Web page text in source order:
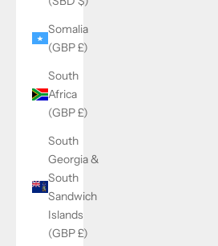
Somalia
(GBP £)
South
Africa
(GBP £)
South
Georgia &
South
Sandwich
Islands
(GBP £)